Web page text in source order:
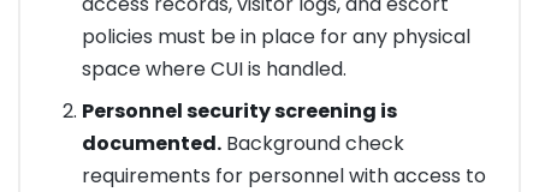
policies must be in place for any physical
space where CUI is handled.
Personnel security screening is
documented.Background check
requirements for personnel with access to